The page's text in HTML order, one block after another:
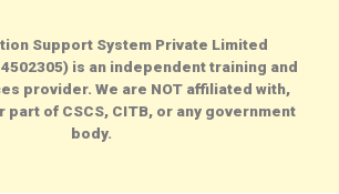
Support System Private Limited
is an independent training and
provider. We are NOT affiliated with,
part of CSCS, CITB, or any government
body.